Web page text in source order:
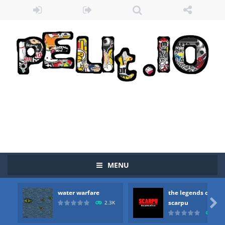
MENU
water warfare
2.3K
the legends of
scarpu

Zombie vs Fire-“Zombie vs Fire” is an online game that pits players against each other in a fight to the death. The objective...
water warfare you are in war and you have to kill the enemy boats, beware after a period of time their boss will come, buy your ideal boat...
-the legends of scarpu is arcade game